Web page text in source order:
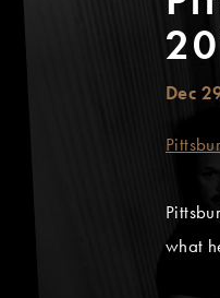
Dec
what